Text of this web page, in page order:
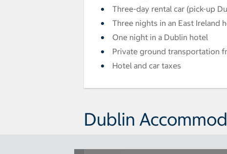
Three-day rental car (pick-up
Three nights in an East Ireland
One night in a Dublin hotel
Private ground transportation
Hotel and car taxes
Dublin